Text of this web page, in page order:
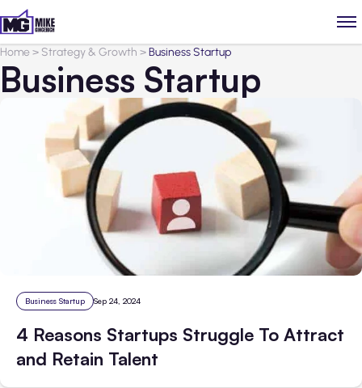
Home> Strategy & Growth >Business Startup
Business Startup
Business Startup Sep 24, 2024
4 Reasons Startups Struggle To Attract
and Retain Talent